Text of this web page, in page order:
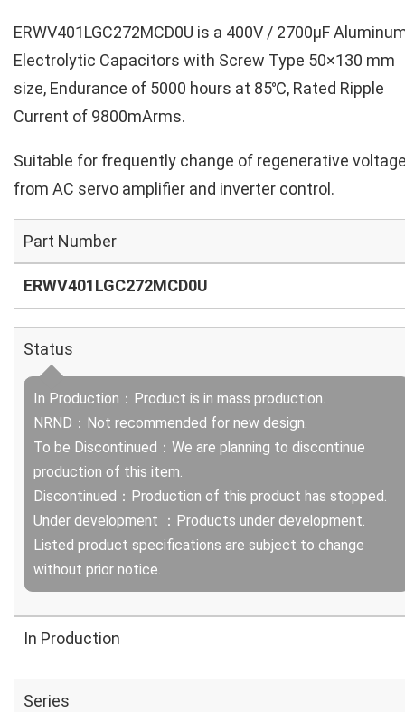
ERWV401LGC272MCD0U is a 400V / 2700µF
Electrolytic Capacitors with Screw Type 50×130 mm
size, Endurance of 5000 hours at 85℃, Rated Ripple
Current of 9800mArms.
Suitable for frequently change of regenerative
from AC servo amplifier and inverter control.
Part Number
ERWV401LGC272MCD0U
Status
In Production：Product is in mass production.
NRND：Not recommended for new design.
To be Discontinued：We are planning to discontinue
production of this item.
Discontinued：Production of this product has stopped.
Under development ：Products under development.
Listed product specifications are subject to change
without prior notice.
In Production
Series